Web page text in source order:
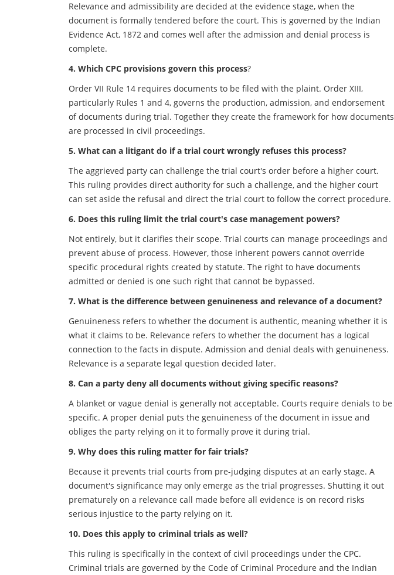
Relevance and admissibility are decided at the evidence stage, when the
document is formally tendered before the court. This is governed by the Indian
Evidence Act, 1872 and comes well after the admission and denial process is
complete.
4. Which CPC provisions govern this process?
Order VII Rule 14 requires documents to be filed with the plaint. Order XIII,
particularly Rules 1 and 4, governs the production, admission, and endorsement
of documents during trial. Together they create the framework for how documents
are processed in civil proceedings.
5. What can a litigant do if a trial court wrongly refuses this process?
The aggrieved party can challenge the trial court's order before a higher court.
This ruling provides direct authority for such a challenge, and the higher court
can set aside the refusal and direct the trial court to follow the correct procedure.
6. Does this ruling limit the trial court's case management powers?
Not entirely, but it clarifies their scope. Trial courts can manage proceedings and
prevent abuse of process. However, those inherent powers cannot override
specific procedural rights created by statute. The right to have documents
admitted or denied is one such right that cannot be bypassed.
7. What is the difference between genuineness and relevance of a document?
Genuineness refers to whether the document is authentic, meaning whether it is
what it claims to be. Relevance refers to whether the document has a logical
connection to the facts in dispute. Admission and denial deals with genuineness.
Relevance is a separate legal question decided later.
8. Can a party deny all documents without giving specific reasons?
A blanket or vague denial is generally not acceptable. Courts require denials to be
specific. A proper denial puts the genuineness of the document in issue and
obliges the party relying on it to formally prove it during trial.
9. Why does this ruling matter for fair trials?
Because it prevents trial courts from pre-judging disputes at an early stage. A
document's significance may only emerge as the trial progresses. Shutting it out
prematurely on a relevance call made before all evidence is on record risks
serious injustice to the party relying on it.
10. Does this apply to criminal trials as well?
This ruling is specifically in the context of civil proceedings under the CPC.
Criminal trials are governed by the Code of Criminal Procedure and the Indian